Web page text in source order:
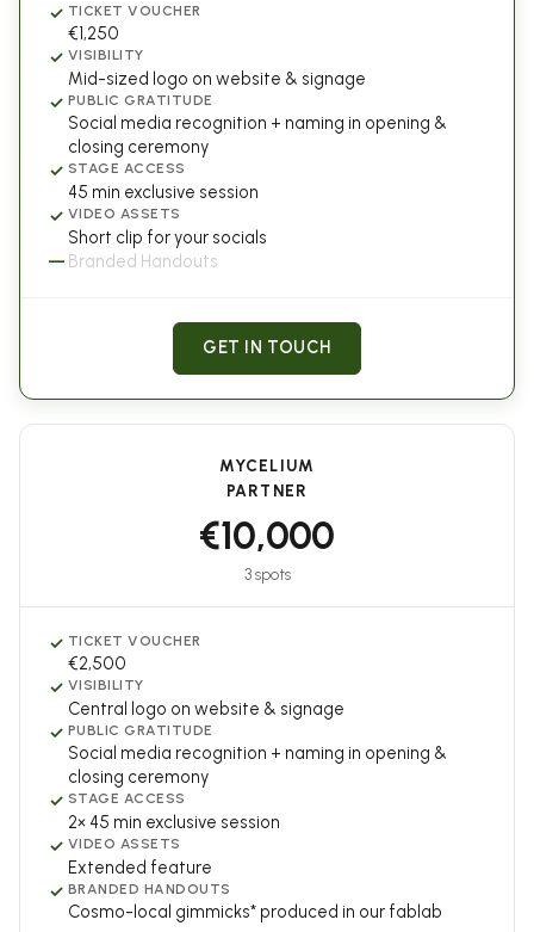
✓ TICKET VOUCHER
€1,250
✓ VISIBILITY
Mid-sized logo on website & signage
✓ PUBLIC GRATITUDE
Social media recognition + naming in opening &
closing ceremony
✓ STAGE ACCESS
45 min exclusive session
✓ VIDEO ASSETS
Short clip for your socials
— Branded Handouts
GET IN TOUCH
MYCELIUM
PARTNER
€10,000
3 spots
✓ TICKET VOUCHER
€2,500
✓ VISIBILITY
Central logo on website & signage
✓ PUBLIC GRATITUDE
Social media recognition + naming in opening &
closing ceremony
✓ STAGE ACCESS
2× 45 min exclusive session
✓ VIDEO ASSETS
Extended feature
✓ BRANDED HANDOUTS
Cosmo-local gimmicks* produced in our fablab